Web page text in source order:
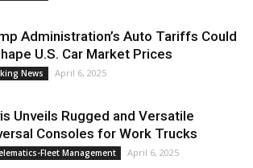
Administration’s Auto Tariffs Could
U.S. Car Market Prices
News April 6, 2025
Unveils Rugged and Versatile
Consoles for Work Trucks
Fleet Management April 6, 2025